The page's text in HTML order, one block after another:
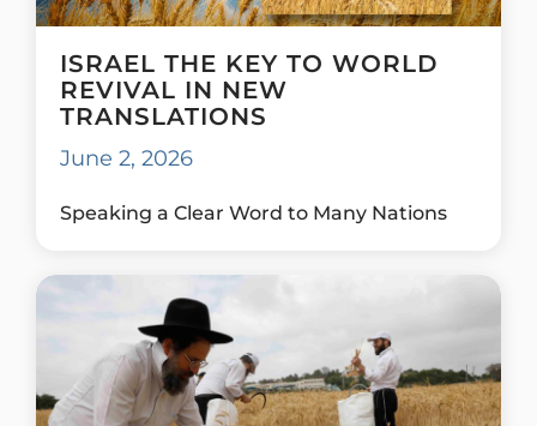
ISRAEL THE KEY TO WORLD
REVIVAL IN NEW
TRANSLATIONS
June 2, 2026
Speaking a Clear Word to Many Nations